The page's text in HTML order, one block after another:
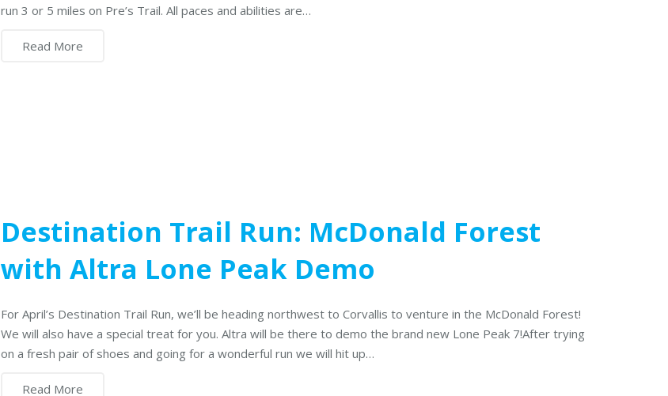
run 3 or 5 miles on Pre’s Trail. All paces and abilities are…
Read More
Destination Trail Run: McDonald Forest
with Altra Lone Peak Demo
For April’s Destination Trail Run, we’ll be heading northwest to Corvallis to venture in the McDonald Forest!
We will also have a special treat for you. Altra will be there to demo the brand new Lone Peak 7!After trying
on a fresh pair of shoes and going for a wonderful run we will hit up…
Read More